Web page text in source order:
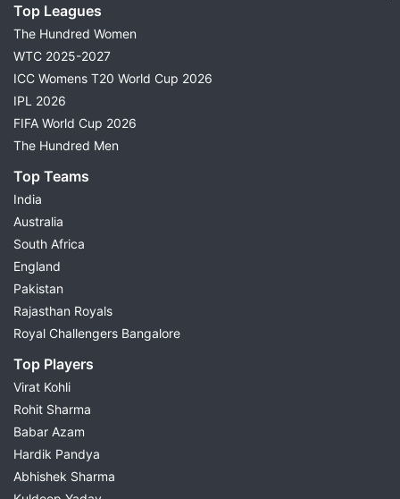
Top Leagues
The Hundred Women
WTC 2025-2027
ICC Womens T20 World Cup 2026
IPL 2026
FIFA World Cup 2026
The Hundred Men
Top Teams
India
Australia
South Africa
England
Pakistan
Rajasthan Royals
Royal Challengers Bangalore
Top Players
Virat Kohli
Rohit Sharma
Babar Azam
Hardik Pandya
Abhishek Sharma